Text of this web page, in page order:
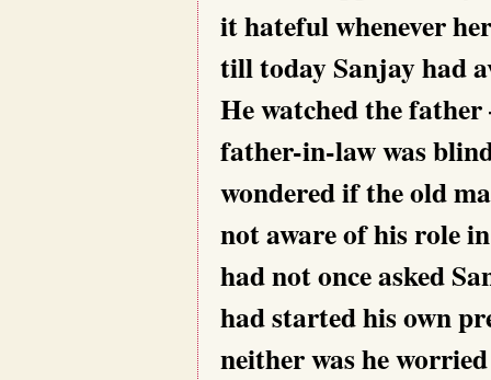
it hateful whenever
till today Sanjay had
He watched the
father-in-law was
wondered if the old
not aware of his role
had not once asked
had started his own
neither was he